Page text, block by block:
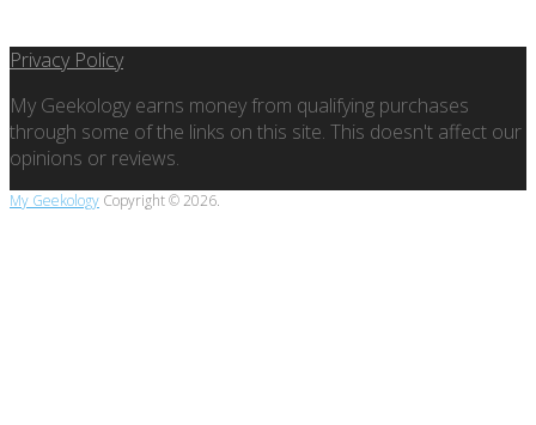
Privacy Policy
My Geekology earns money from qualifying purchases
through some of the links on this site. This doesn't affect our
opinions or reviews.
My Geekology Copyright © 2026.